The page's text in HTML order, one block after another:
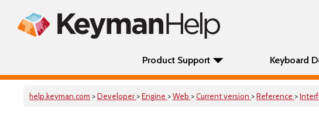
Product Support Keyboard
help.keyman.com >Developer >Engine >Web >Current version >Reference >